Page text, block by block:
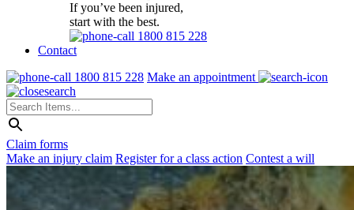
If you’ve been injured,
start with the best.
1800 815 228
Contact
1800 815 228 Make an appointment
Claim forms
Make an injury claim Register for a class action Contest a will